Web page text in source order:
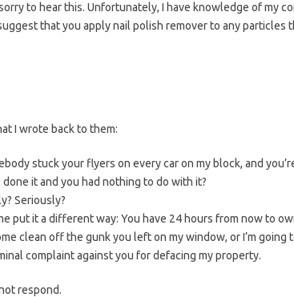
to hear this. Unfortunately, I have knowledge of my
that you apply nail polish remover to any particles
I wrote back to them:
stuck your flyers on every car on my block, and
done it and you had nothing to do with it?
Seriously?
put it a different way: You have 24 hours from now to
clean off the gunk you left on my window, or I’m
complaint against you for defacing my property.
respond.